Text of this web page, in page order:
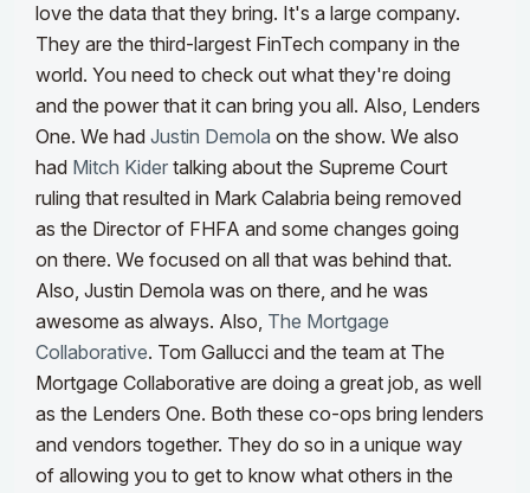
love the data that they bring. It's a large company.
They are the third-largest FinTech company in the
world. You need to check out what they're doing
and the power that it can bring you all. Also, Lenders
One. We had Justin Demola on the show. We also
had Mitch Kider talking about the Supreme Court
ruling that resulted in Mark Calabria being removed
as the Director of FHFA and some changes going
on there. We focused on all that was behind that.
Also, Justin Demola was on there, and he was
awesome as always. Also, The Mortgage
Collaborative. Tom Gallucci and the team at The
Mortgage Collaborative are doing a great job, as well
as the Lenders One. Both these co-ops bring lenders
and vendors together. They do so in a unique way
of allowing you to get to know what others in the